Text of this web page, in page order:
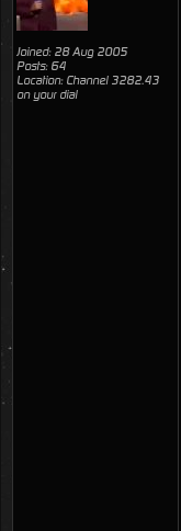
Joined: 28 Aug 2005
Posts: 64
Location: Channel 3282.43
on your dial